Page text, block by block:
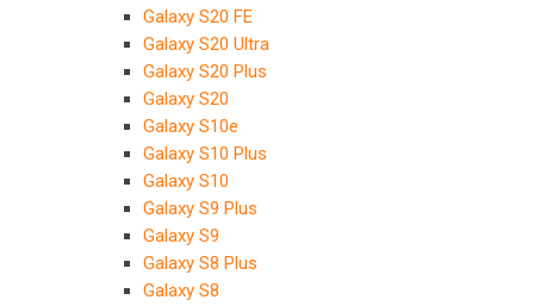
Galaxy S20 FE
Galaxy S20 Ultra
Galaxy S20 Plus
Galaxy S20
Galaxy S10e
Galaxy S10 Plus
Galaxy S10
Galaxy S9 Plus
Galaxy S9
Galaxy S8 Plus
Galaxy S8